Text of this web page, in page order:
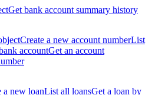
Get bank account summary history
Create a new account numberList
accountGet an account
a new loanList all loansGet a loan by